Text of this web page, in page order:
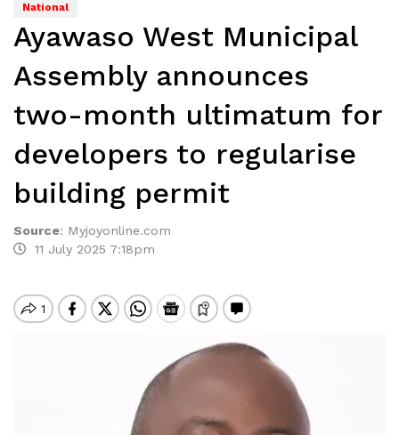
National
Ayawaso West Municipal
Assembly announces
two-month ultimatum for
developers to regularise
building permit
Source: Myjoyonline.com
11 July 2025 7:18pm